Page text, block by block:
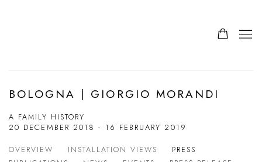
BOLOGNA | GIORGIO MORANDI
A FAMILY HISTORY
20 DECEMBER 2018 - 16 FEBRUARY 2019
OVERVIEW INSTALLATION VIEWS
PRESS